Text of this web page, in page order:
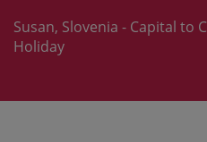
Susan, Slovenia - Capital to
Holiday